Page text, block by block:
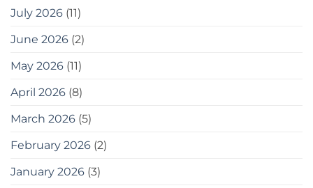
20
July 2026 (11)
June 2026 (2)
May 2026 (11)
April 2026 (8)
March 2026 (5)
February 2026 (2)
January 2026 (3)